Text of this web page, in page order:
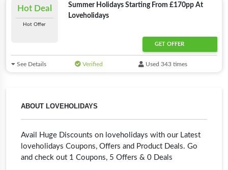
ABOUT LOVEHOLIDAYS
Avail Huge Discounts on loveholidays with our Latest
loveholidays Coupons, Offers and Product Deals. Go
and check out 1 Coupons, 5 Offers & 0 Deals
Hot Deal
Hot Offer
Summer Holidays Starting From £170pp At
Loveholidays
GET OFFER
See Details Verified Used 343 times